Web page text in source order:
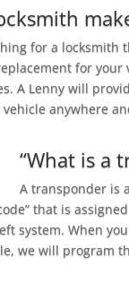
for a locksmith
for
A Lenny will
anywhere
“What is a
A transponder is
that is
system. When
we will program